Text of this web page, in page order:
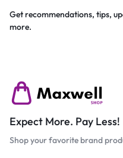
Get recommendations, tips,
more.
Expect More. Pay Less!
Shop your favorite brand